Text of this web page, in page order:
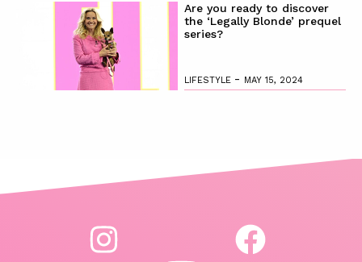
Are you ready to discover
the ‘Legally Blonde’ prequel
series?
LIFESTYLE - MAY 15, 2024